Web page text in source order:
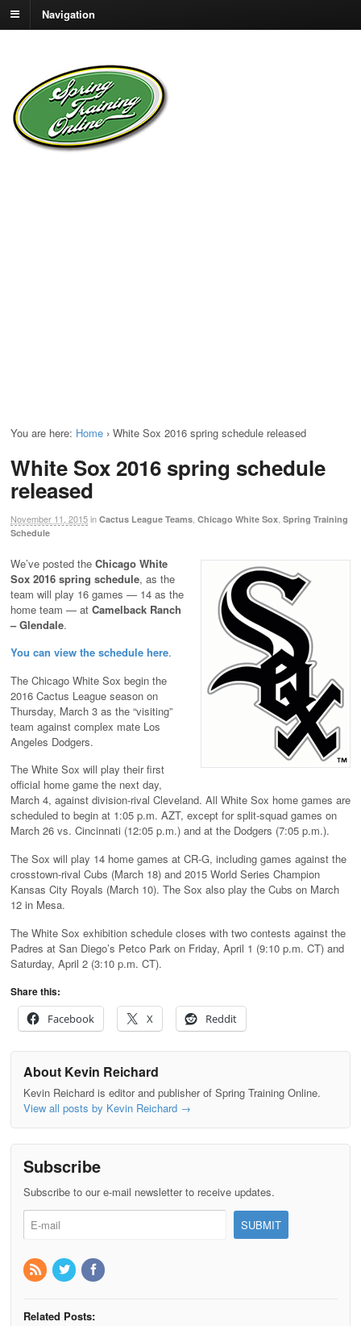
Navigation
You are here: Home › White Sox 2016 spring schedule released
White Sox 2016 spring schedule
released
November 11, 2015in Cactus League Teams Chicago White Sox Spring Training
Schedule
We’ve posted the Chicago White
Sox 2016 spring schedule, as the
team will play 16 games — 14 as the
home team — at Camelback Ranch
– Glendale.
You can view the schedule here.
The Chicago White Sox begin the
2016 Cactus League season on
Thursday, March 3 as the “visiting”
team against complex mate Los
Angeles Dodgers.
The White Sox will play their first
official home game the next day,
March 4, against division-rival Cleveland. All White Sox home games are
scheduled to begin at 1:05 p.m. AZT, except for split-squad games on
March 26 vs. Cincinnati (12:05 p.m.) and at the Dodgers (7:05 p.m.).
The Sox will play 14 home games at CR-G, including games against the
crosstown-rival Cubs (March 18) and 2015 World Series Champion
Kansas City Royals (March 10). The Sox also play the Cubs on March
12 in Mesa.
The White Sox exhibition schedule closes with two contests against the
Padres at San Diego’s Petco Park on Friday, April 1 (9:10 p.m. CT) and
Saturday, April 2 (3:10 p.m. CT).
Share this:
Facebook
X Reddit
About Kevin Reichard
Kevin Reichard is editor and publisher of Spring Training Online.
View all posts by Kevin Reichard →
Subscribe
Subscribe to our e-mail newsletter to receive updates.
Related Posts: